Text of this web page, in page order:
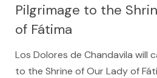
Pilgrimage to the
of Fátima
Los Dolores de Chandavila will
to the Shrine of Our Lady of